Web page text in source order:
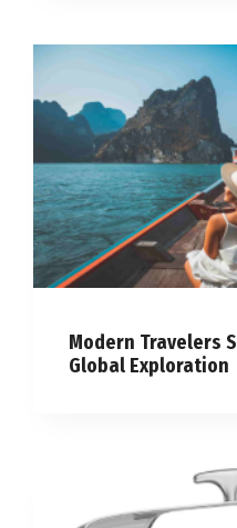
Modern Travelers
Global Exploration